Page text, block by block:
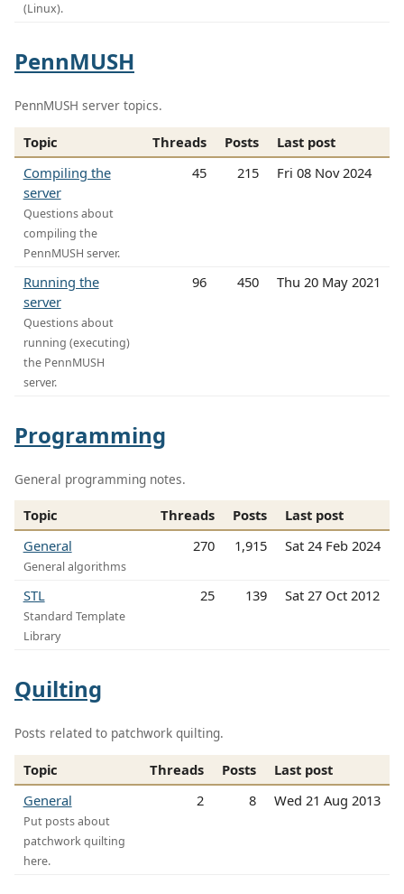
(Linux).
PennMUSH
PennMUSH server topics.
Topic Threads Posts
Last post
Compiling the
server
Questions about
compiling the
PennMUSH server.
45 215 Fri 08 Nov 2024
Running the
server
Questions about
running (executing)
the PennMUSH
server.
96 450 Thu 20 May 2021
Programming
General programming notes.
Topic Threads Posts
Last post
General
General algorithms
270 1,915 Sat 24 Feb 2024
STL
Standard Template
Library
25 139 Sat 27 Oct 2012
Quilting
Posts related to patchwork quilting.
Topic Threads Posts
Last post
General
Put posts about
patchwork quilting
here.
2 8 Wed 21 Aug 2013